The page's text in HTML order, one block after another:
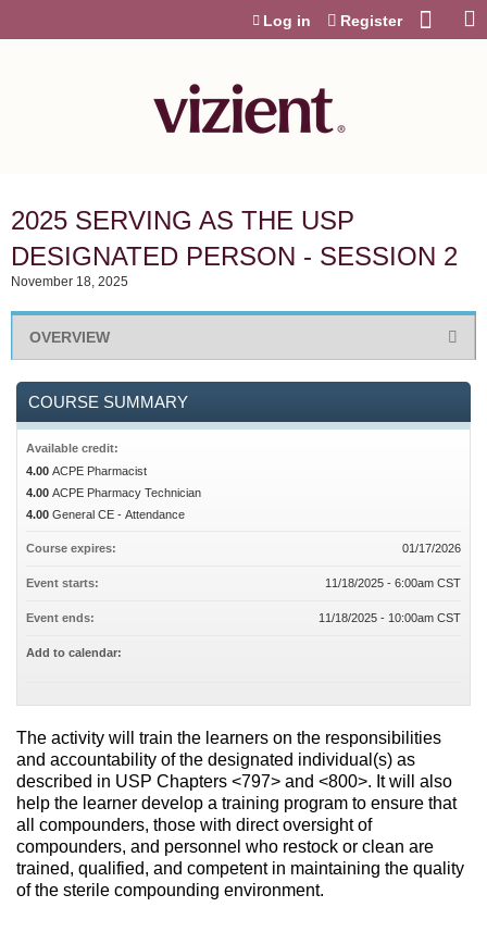
Log in Register
2025 SERVING AS THE USP
DESIGNATED PERSON - SESSION 2
November 18, 2025
OVERVIEW
The activity will train the learners on the responsibilities
and accountability of the designated individual(s) as
described in USP Chapters <797> and <800>. It will also
help the learner develop a training program to ensure that
all compounders, those with direct oversight of
compounders, and personnel who restock or clean are
trained, qualified, and competent in maintaining the quality
of the sterile compounding environment.
COURSE SUMMARY
Available credit:
4.00 ACPE Pharmacist
4.00 ACPE Pharmacy Technician
4.00 General CE - Attendance
Course expires: 01/17/2026
Event starts: 11/18/2025 - 6:00am CST
Event ends: 11/18/2025 - 10:00am CST
Add to calendar: